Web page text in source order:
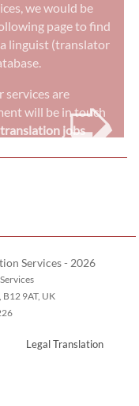
we would be
page to find
linguist (translator
services are
will be in touch
jobs
➭
Services - 2026
9AT, UK
Legal Translation